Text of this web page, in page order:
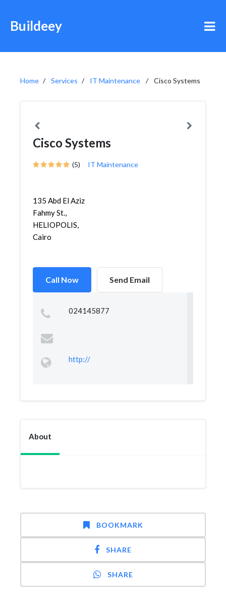
Buildeey
Home Services IT Maintenance Cisco Systems
Cisco Systems
(5) IT Maintenance
135 Abd El Aziz
Fahmy St.,
HELIOPOLIS,
Cairo
Call Now Send Email
024145877
http://
About
BOOKMARK
SHARE
SHARE